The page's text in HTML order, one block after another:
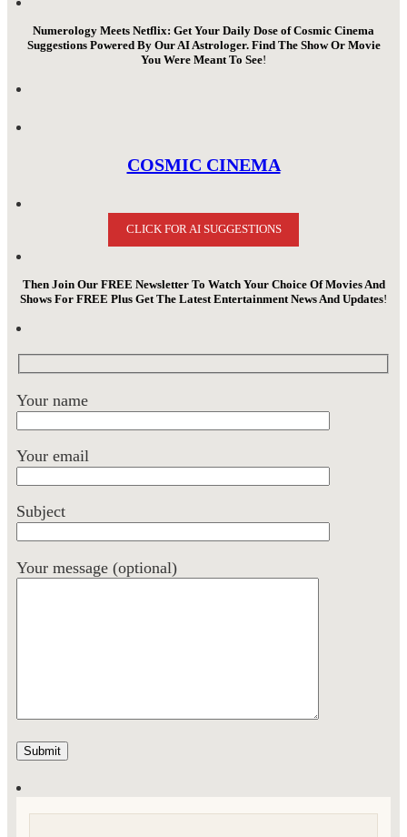
Numerology Meets Netflix: Get Your Daily Dose of Cosmic Cinema
Suggestions Powered By Our AI Astrologer. Find The Show Or Movie
You Were Meant To See!
COSMIC CINEMA
CLICK FOR AI SUGGESTIONS
Then Join Our FREE Newsletter To Watch Your Choice Of Movies And
Shows For FREE Plus Get The Latest Entertainment News And Updates!
Your name
Your email
Subject
Your message (optional)